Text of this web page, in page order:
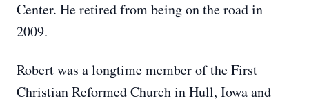
Center. He retired from being on the road in
2009.
Robert was a longtime member of the First
Christian Reformed Church in Hull, Iowa and